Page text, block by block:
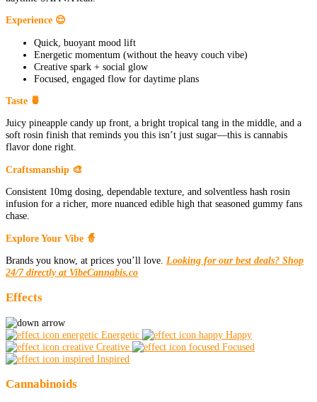
Experience 😌
Quick, buoyant mood lift
Energetic momentum (without the heavy couch vibe)
Creative spark + social glow
Focused, engaged flow for daytime plans
Taste 🍍
Juicy pineapple candy up front, a bright tropical tang in the middle, and a
soft rosin finish that reminds you this isn’t just sugar—this is cannabis
flavor done right.
Craftsmanship 🎨
Consistent 10mg dosing, dependable texture, and solventless hash rosin
infusion for a richer, more nuanced edible high that seasoned gummy fans
chase.
Explore Your Vibe 🧙
Brands you know, at prices you’ll love. Looking for our best deals? Shop
24/7 directly at VibeCannabis.co
Effects
Energetic
Happy
Creative
Focused
Inspired
Cannabinoids